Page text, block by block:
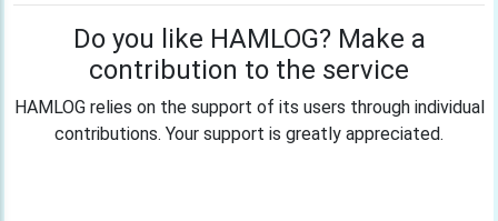
Do you like HAMLOG? Make a
contribution to the service
HAMLOG relies on the support of its users through individual
contributions. Your support is greatly appreciated.